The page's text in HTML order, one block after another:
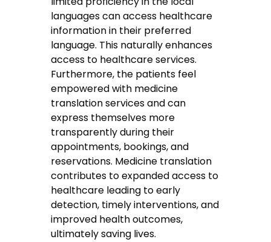
languages can access healthcare
information in their preferred
language. This naturally enhances
access to healthcare services.
Furthermore, the patients feel
empowered with medicine
translation services and can
express themselves more
transparently during their
appointments, bookings, and
reservations. Medicine translation
contributes to expanded access to
healthcare leading to early
detection, timely interventions, and
improved health outcomes,
ultimately saving lives.